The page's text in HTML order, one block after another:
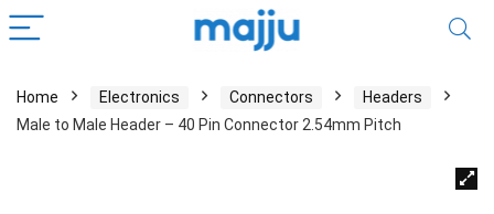
Home Electronics Connectors
Headers
Male to Male Header – 40 Pin Connector 2.54mm Pitch